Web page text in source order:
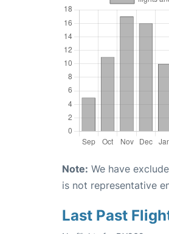
Note: We have
is not representative
Last Past